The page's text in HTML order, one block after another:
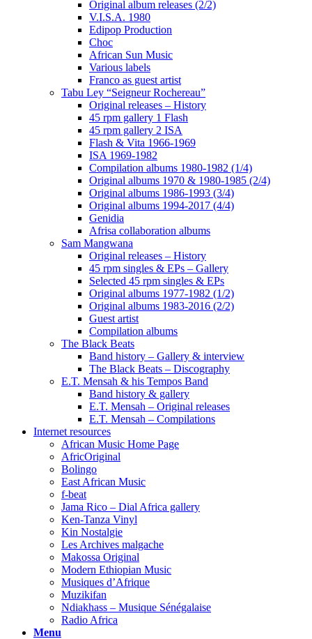
Original album releases (2/2)
V.I.S.A. 1980
Edipop Production
Choc
African Sun Music
Various labels
Franco as guest artist
Tabu Ley “Seigneur Rochereau”
Original releases – History
45 rpm gallery 1 Flash
45 rpm gallery 2 ISA
Flash & Vita 1966-1969
ISA 1969-1982
Compilation albums 1980-1982 (1/4)
Original albums 1970 & 1980-1985 (2/4)
Original albums 1986-1993 (3/4)
Original albums 1994-2017 (4/4)
Genidia
Afrisa collaboration albums
Sam Mangwana
Original releases – History
45 rpm singles & EPs – Gallery
Selected 45 rpm singles & EPs
Original albums 1977-1982 (1/2)
Original albums 1983-2016 (2/2)
Guest artist
Compilation albums
The Black Beats
Band history – Gallery & interview
The Black Beats – Discography
E.T. Mensah & his Tempos Band
Band history & gallery
E.T. Mensah – Original releases
E.T. Mensah – Compilations
Internet resources
African Music Home Page
AfricOriginal
Bolingo
East African Music
f-beat
Jama Rico – Dial Africa gallery
Ken-Tanza Vinyl
Kin Nostalgie
Les Archives malgache
Makossa Original
Modern Ethiopian Music
Musiques d’Afrique
Muzikifan
Ndiakhass – Musique Sénégalaise
Radio Africa
Menu